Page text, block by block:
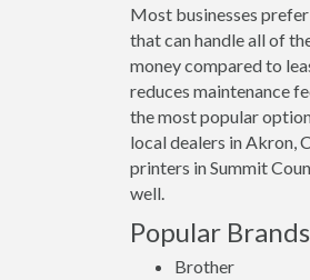
Most businesses
that can handle all of
money compared to
reduces maintenance
the most popular
local dealers in Akron,
printers in Summit
well.
Popular
Brother